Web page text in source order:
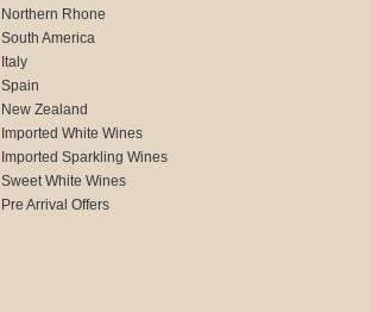
Northern Rhone
South America
Italy
Spain
New Zealand
Imported White Wines
Imported Sparkling Wines
Sweet White Wines
Pre Arrival Offers